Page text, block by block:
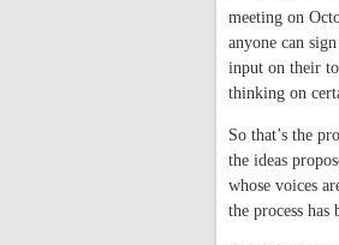
meeting on
anyone can
input on their
thinking on
So that’s the
the ideas
whose voices
the process